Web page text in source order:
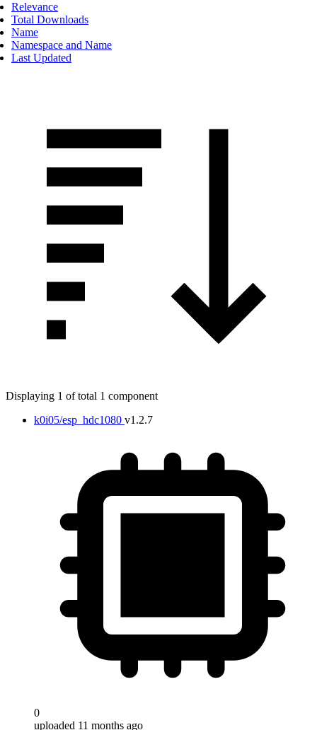
Relevance
Total Downloads
Name
Namespace and Name
Last Updated
Displaying 1 of total 1 component
k0i05/esp_hdc1080 v1.2.7
0
uploaded 11 months ago